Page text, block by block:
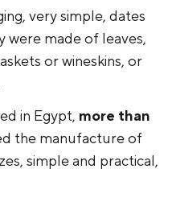
very simple, dates
were made of leaves,
or wineskins, or
in Egypt, more than
the manufacture of
simple and practical,